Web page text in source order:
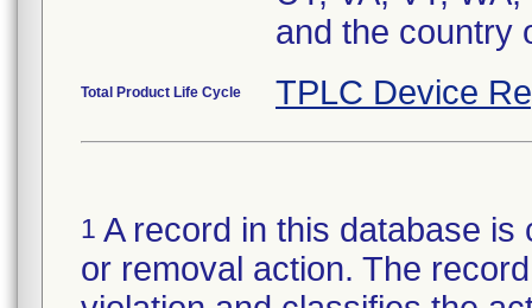
and the country
Total Product Life Cycle TPLC Device
1 A record in this database
or removal action. The